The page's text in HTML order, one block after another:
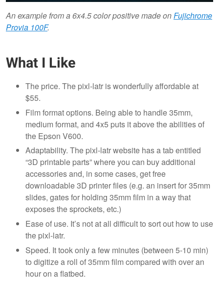
An example from a 6x4.5 color positive made onFujichrome
Provia 100F.
What I Like
The price. The pixl-latr is wonderfully affordable at
$55.
Film format options. Being able to handle 35mm,
medium format, and 4x5 puts it above the abilities of
the Epson V600.
Adaptability. The pixl-latr website has a tab entitled
“3D printable parts” where you can buy additional
accessories and, in some cases, get free
downloadable 3D printer files (e.g. an insert for 35mm
slides, gates for holding 35mm film in a way that
exposes the sprockets, etc.)
Ease of use. It’s not at all difficult to sort out how to use
the pixl-latr.
Speed. It took only a few minutes (between 5-10 min)
to digitize a roll of 35mm film compared with over an
hour on a flatbed.